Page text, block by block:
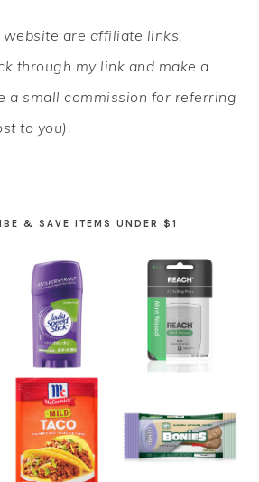
are affiliate links,
through my link and make a
a small commission for referring
to you).
& SAVE ITEMS UNDER $1